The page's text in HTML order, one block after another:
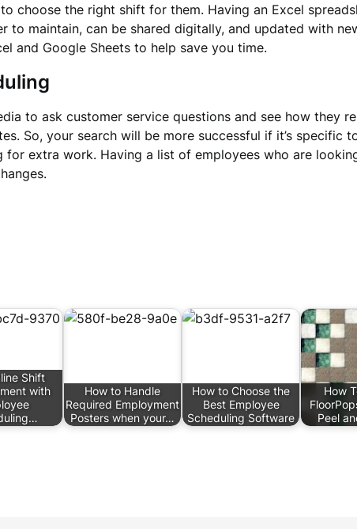
choose the right shift for them. Having an Excel
to maintain, can be shared digitally, and updated with
and Google Sheets to help save you time.
to ask customer service questions and see how they
So, your search will be more successful if it’s specific
extra work. Having a list of employees who are
Shift
with
How to Handle
Required Employment
Posters when your…
How to Choose the
Best Employee
Scheduling Software
How
Peel